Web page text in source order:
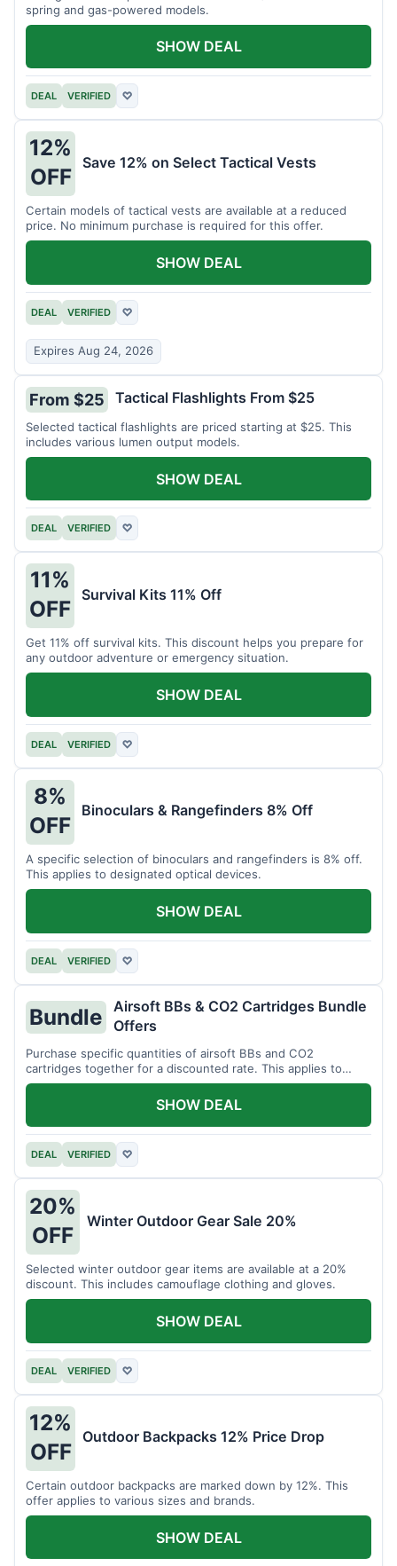
spring and gas-powered models.
DEAL VERIFIED ♡
SHOW DEAL
12%
OFF
Save 12% on Select Tactical Vests
Certain models of tactical vests are available at a reduced
price. No minimum purchase is required for this offer.
DEAL VERIFIED ♡
Expires Aug 24, 2026
SHOW DEAL
From $25 Tactical Flashlights From $25
Selected tactical flashlights are priced starting at $25. This
includes various lumen output models.
DEAL VERIFIED ♡
SHOW DEAL
11%
OFF
Survival Kits 11% Off
Get 11% off survival kits. This discount helps you prepare for
any outdoor adventure or emergency situation.
DEAL VERIFIED ♡
SHOW DEAL
8%
OFF
Binoculars & Rangefinders 8% Off
A specific selection of binoculars and rangefinders is 8% off.
This applies to designated optical devices.
DEAL VERIFIED ♡
SHOW DEAL
Bundle
Airsoft BBs & CO2 Cartridges Bundle
Offers
Purchase specific quantities of airsoft BBs and CO2
cartridges together for a discounted rate. This applies to
designated bundles.
DEAL VERIFIED ♡
SHOW DEAL
20%
OFF
Winter Outdoor Gear Sale 20%
Selected winter outdoor gear items are available at a 20%
discount. This includes camouflage clothing and gloves.
DEAL VERIFIED ♡
SHOW DEAL
12%
OFF
Outdoor Backpacks 12% Price Drop
Certain outdoor backpacks are marked down by 12%. This
offer applies to various sizes and brands.
SHOW DEAL